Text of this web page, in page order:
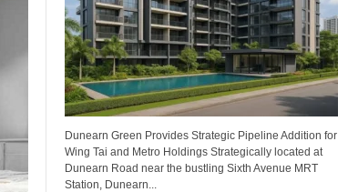
Dunearn Green Provides Strategic Pipeline Addition for
Wing Tai and Metro Holdings Strategically located at
Dunearn Road near the bustling Sixth Avenue MRT
Station, Dunearn...